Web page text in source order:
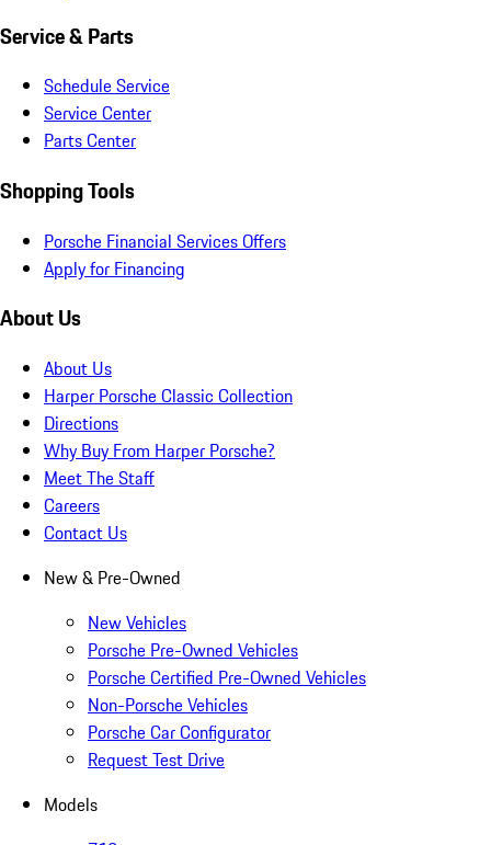
Service & Parts
Schedule Service
Service Center
Parts Center
Shopping Tools
Porsche Financial Services Offers
Apply for Financing
About Us
About Us
Harper Porsche Classic Collection
Directions
Why Buy From Harper Porsche?
Meet The Staff
Careers
Contact Us
New & Pre-Owned
New Vehicles
Porsche Pre-Owned Vehicles
Porsche Certified Pre-Owned Vehicles
Non-Porsche Vehicles
Porsche Car Configurator
Request Test Drive
Models